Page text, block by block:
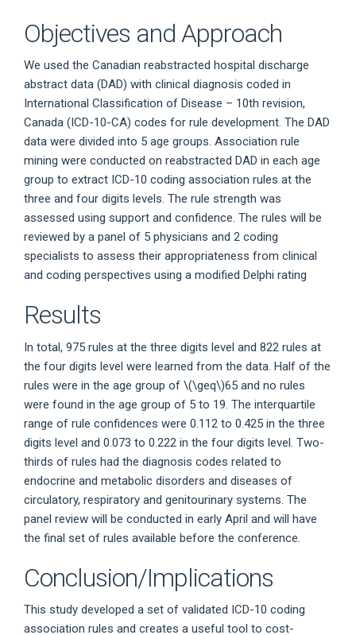
Objectives and Approach
We used the Canadian reabstracted hospital discharge
abstract data (DAD) with clinical diagnosis coded in
International Classification of Disease – 10th revision,
Canada (ICD-10-CA) codes for rule development. The DAD
data were divided into 5 age groups. Association rule
mining were conducted on reabstracted DAD in each age
group to extract ICD-10 coding association rules at the
three and four digits levels. The rule strength was
assessed using support and confidence. The rules will be
reviewed by a panel of 5 physicians and 2 coding
specialists to assess their appropriateness from clinical
and coding perspectives using a modified Delphi rating
Results
In total, 975 rules at the three digits level and 822 rules at
the four digits level were learned from the data. Half of the
rules were in the age group of \(\geq\)65 and no rules
were found in the age group of 5 to 19. The interquartile
range of rule confidences were 0.112 to 0.425 in the three
digits level and 0.073 to 0.222 in the four digits level. Two-
thirds of rules had the diagnosis codes related to
endocrine and metabolic disorders and diseases of
circulatory, respiratory and genitourinary systems. The
panel review will be conducted in early April and will have
the final set of rules available before the conference.
Conclusion/Implications
This study developed a set of validated ICD-10 coding
association rules and creates a useful tool to cost-